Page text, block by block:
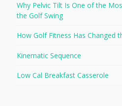
Why Pelvic Tilt Is One of the
the Golf Swing
How Golf Fitness Has Changed
Kinematic Sequence
Low Cal Breakfast Casserole